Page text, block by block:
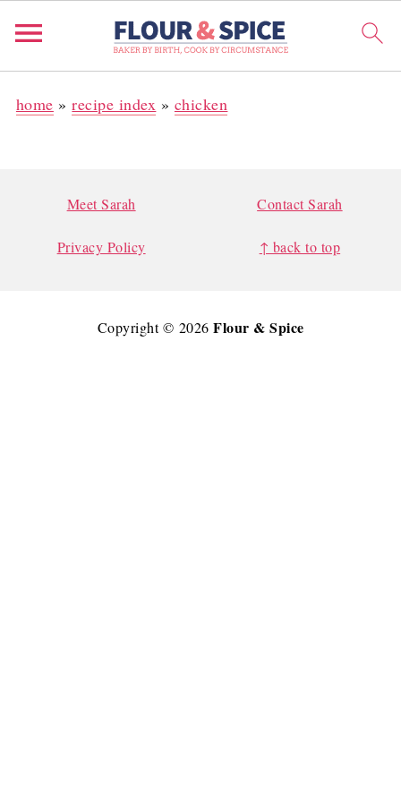
home »recipe index » chicken
Meet Sarah Contact Sarah
Privacy Policy ↑ back to top
Copyright © 2026 Flour & Spice